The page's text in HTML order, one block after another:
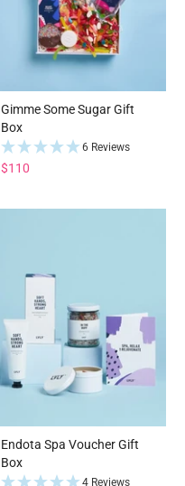
Gimme Some Sugar Gift
Box
6 Reviews
$110
Endota Spa Voucher Gift
Box
4 Reviews